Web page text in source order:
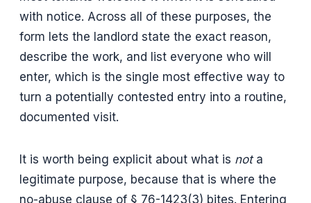
with notice. Across all of these purposes, the
form lets the landlord state the exact reason,
describe the work, and list everyone who will
enter, which is the single most effective way to
turn a potentially contested entry into a routine,
documented visit.
It is worth being explicit about what is nota
legitimate purpose, because that is where the
no-abuse clause of § 76-1423(3) bites. Entering